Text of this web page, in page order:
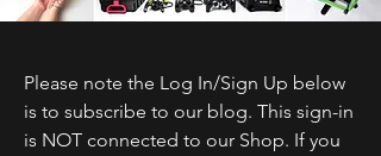
Please note the Log In/Sign Up below
is to subscribe to our blog. This sign-in
is NOT connected to our Shop. If you